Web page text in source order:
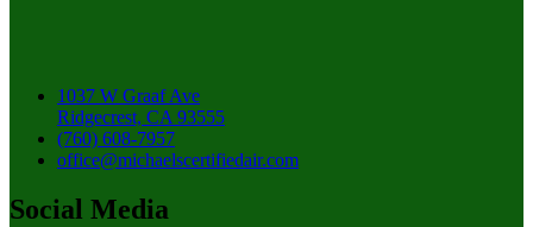
1037 W Graaf Ave
Ridgecrest, CA 93555
(760) 608-7957
office@michaelscertifiedair.com
Social Media